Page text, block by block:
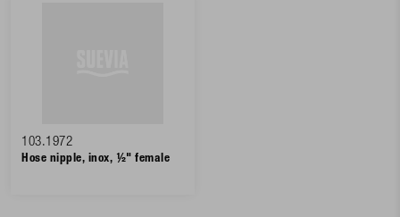
103.1972
Hose nipple, inox, ½" female